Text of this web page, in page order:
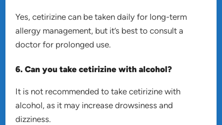
Yes, cetirizine can be taken daily for long-term
allergy management, but it’s best to consult a
doctor for prolonged use.
6. Can you take cetirizine with alcohol?
It is not recommended to take cetirizine with
alcohol, as it may increase drowsiness and
dizziness.